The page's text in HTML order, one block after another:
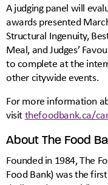
A judging panel will
awards presented
Structural Ingenuity,
Meal, and Judges’
to complete at the
other citywide events.
For more information
visitthefoodbank.ca/
About The Food
Founded in 1984, The
Food Bank) was the